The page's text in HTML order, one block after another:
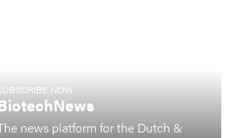
NOW
news platform for the Dutch &